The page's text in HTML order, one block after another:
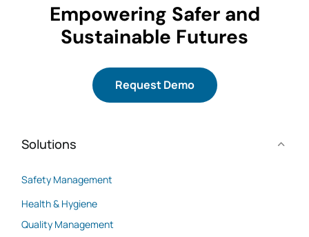
Empowering Safer and
Sustainable Futures
Request Demo
Solutions
Safety Management
Health & Hygiene
Quality Management